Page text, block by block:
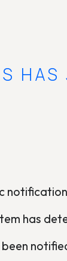
HAS
has